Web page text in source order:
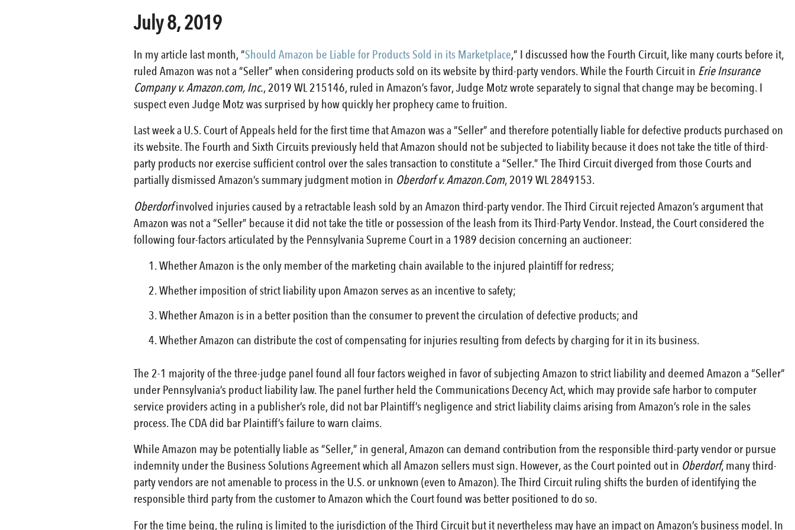
July 8, 2019
In my article last month, “Should Amazon be Liable for Products Sold in its Marketplace,” I discussed how the Fourth Circuit, like many courts before it,
ruled Amazon was not a “Seller” when considering products sold on its website by third-party vendors. While the Fourth Circuit in Erie Insurance
Company v. Amazon.com, Inc., 2019 WL 215146, ruled in Amazon’s favor, Judge Motz wrote separately to signal that change may be becoming. I
suspect even Judge Motz was surprised by how quickly her prophecy came to fruition.
Last week a U.S. Court of Appeals held for the first time that Amazon was a “Seller” and therefore potentially liable for defective products purchased on
its website. The Fourth and Sixth Circuits previously held that Amazon should not be subjected to liability because it does not take the title of third-
party products nor exercise sufficient control over the sales transaction to constitute a “Seller.” The Third Circuit diverged from those Courts and
partially dismissed Amazon’s summary judgment motion in Oberdorf v. Amazon.Com, 2019 WL 2849153.
Oberdorfinvolved injuries caused by a retractable leash sold by an Amazon third-party vendor. The Third Circuit rejected Amazon’s argument that
Amazon was not a “Seller” because it did not take the title or possession of the leash from its Third-Party Vendor. Instead, the Court considered the
following four-factors articulated by the Pennsylvania Supreme Court in a 1989 decision concerning an auctioneer:
Whether Amazon is the only member of the marketing chain available to the injured plaintiff for redress;
Whether imposition of strict liability upon Amazon serves as an incentive to safety;
Whether Amazon is in a better position than the consumer to prevent the circulation of defective products; and
Whether Amazon can distribute the cost of compensating for injuries resulting from defects by charging for it in its business.
The 2-1 majority of the three-judge panel found all four factors weighed in favor of subjecting Amazon to strict liability and deemed Amazon a “Seller”
under Pennsylvania’s product liability law. The panel further held the Communications Decency Act, which may provide safe harbor to computer
service providers acting in a publisher’s role, did not bar Plaintiff’s negligence and strict liability claims arising from Amazon’s role in the sales
process. The CDA did bar Plaintiff’s failure to warn claims.
While Amazon may be potentially liable as “Seller,” in general, Amazon can demand contribution from the responsible third-party vendor or pursue
indemnity under the Business Solutions Agreement which all Amazon sellers must sign. However, as the Court pointed out in Oberdorf, many third-
party vendors are not amenable to process in the U.S. or unknown (even to Amazon). The Third Circuit ruling shifts the burden of identifying the
responsible third party from the customer to Amazon which the Court found was better positioned to do so.
For the time being, the ruling is limited to the jurisdiction of the Third Circuit but it nevertheless may have an impact on Amazon’s business model. In